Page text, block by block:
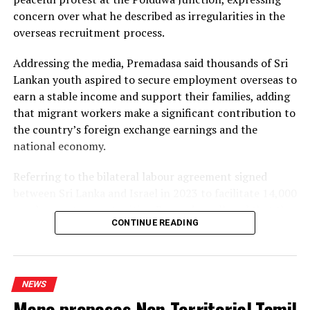
Dhammika also criticised plans to develop LNG power
plants, alleging that the projects would ultimately rely
the necessary LNG infrastructure. He said addressing
those issues would create room for further reductions in
electricity tariffs.
PUCSL officials were not immediately availabe for
comment.
concern over what he described as irregularities in the
overseas recruitment process.
Addressing the media, Premadasa said thousands of Sri
Lankan youth aspired to secure employment overseas to
earn a stable income and support their families, adding
that migrant workers make a significant contribution to
the country’s foreign exchange earnings and the
national economy.
Referring to the bilateral labour agreement signed
employment opportunities, Premadasa alleged that the
agreed recruitment mechanism had been altered.
He claimed that while the original arrangement
envisaged 70% of workers being recruited through
government channels and 30% through private
agencies, the ratio had been reversed in 2025 and 2026.
CONTINUE READING
NEWS